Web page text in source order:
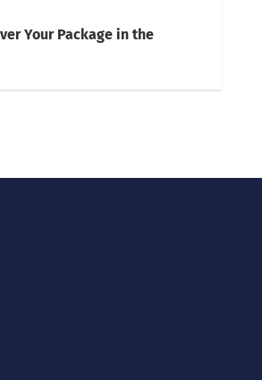
Your Package in the